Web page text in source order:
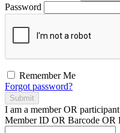
Password
Remember Me
Forgot password?
Submit
I am a memberOR participant
Member ID OR Barcode OR